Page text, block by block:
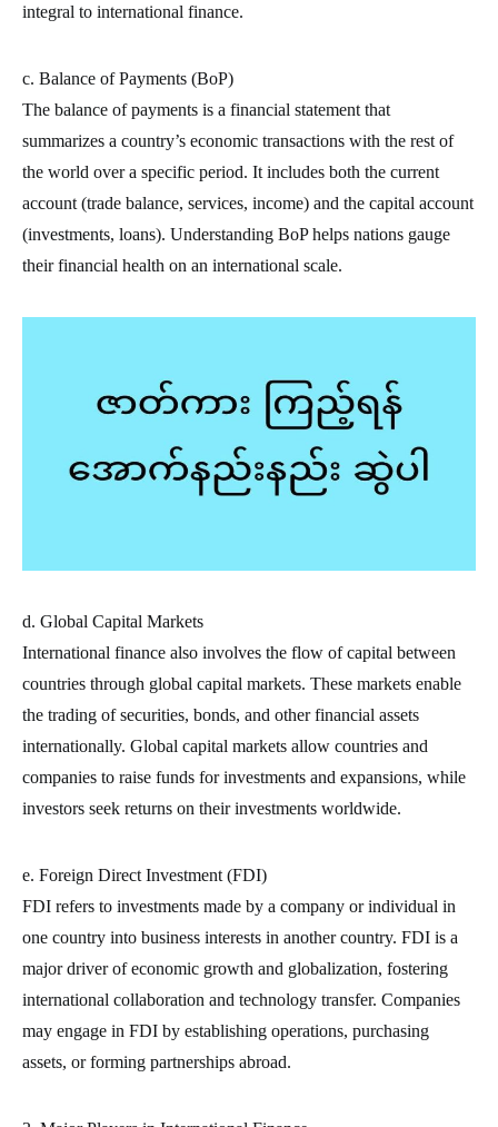
integral to international finance.
c. Balance of Payments (BoP)
The balance of payments is a financial statement that
summarizes a country’s economic transactions with the rest of
the world over a specific period. It includes both the current
account (trade balance, services, income) and the capital account
(investments, loans). Understanding BoP helps nations gauge
their financial health on an international scale.
d. Global Capital Markets
International finance also involves the flow of capital between
countries through global capital markets. These markets enable
the trading of securities, bonds, and other financial assets
internationally. Global capital markets allow countries and
companies to raise funds for investments and expansions, while
investors seek returns on their investments worldwide.
e. Foreign Direct Investment (FDI)
FDI refers to investments made by a company or individual in
one country into business interests in another country. FDI is a
major driver of economic growth and globalization, fostering
international collaboration and technology transfer. Companies
may engage in FDI by establishing operations, purchasing
assets, or forming partnerships abroad.